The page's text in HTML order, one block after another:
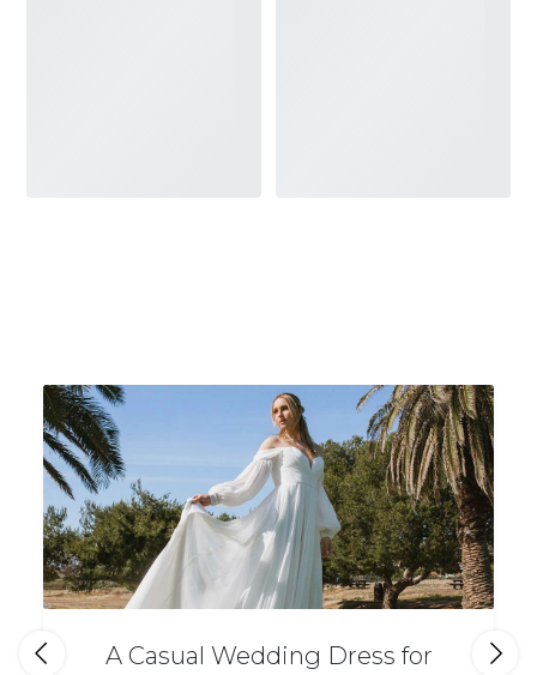
A Casual Wedding Dress for